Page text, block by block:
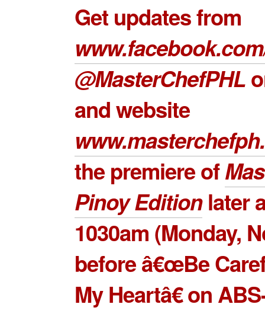
Get updates from
@MasterChefPHL
and website
the premiere of
Pinoy Editionlater
1030am (Monday,
before â€œBe
My Heartâ€ on